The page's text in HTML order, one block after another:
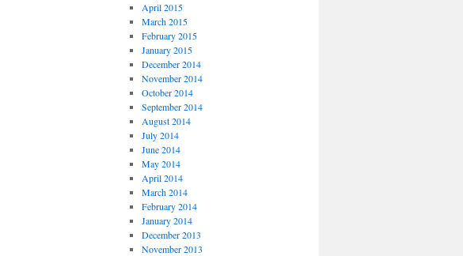
April 2015
March 2015
February 2015
January 2015
December 2014
November 2014
October 2014
September 2014
August 2014
July 2014
June 2014
May 2014
April 2014
March 2014
February 2014
January 2014
December 2013
November 2013